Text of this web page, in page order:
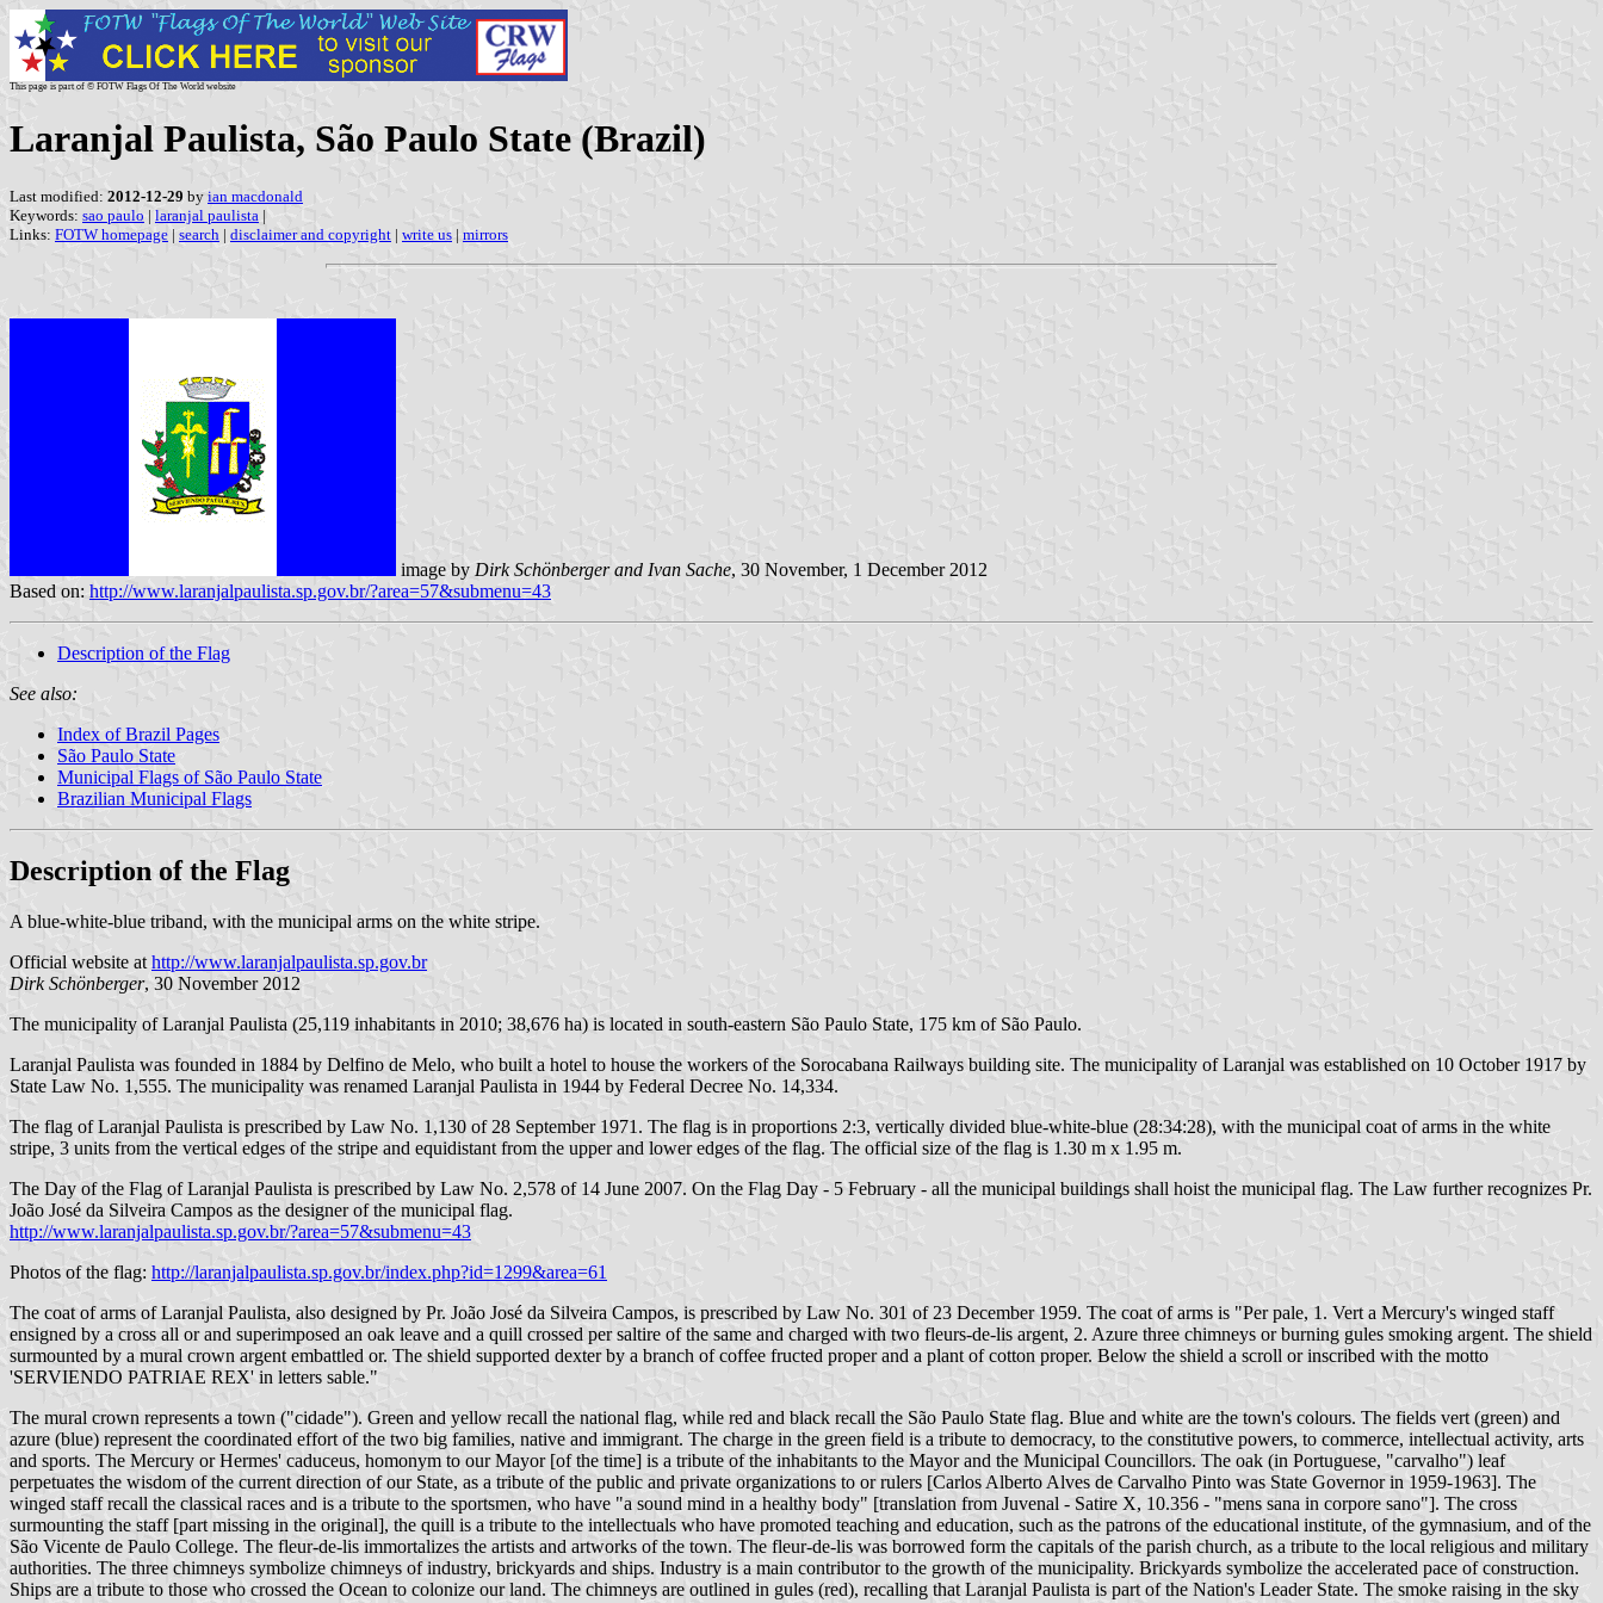
This page is part of © FOTW Flags Of The World website
Laranjal Paulista, São Paulo State (Brazil)
Last modified: 2012-12-29 by ian macdonald
Keywords: sao paulo | laranjal paulista |
Links: FOTW homepage | search | disclaimer and copyright | write us | mirrors
image by Dirk Schönberger and Ivan Sache, 30 November, 1 December 2012
Based on: http://www.laranjalpaulista.sp.gov.br/?area=57&submenu=43
Description of the Flag
See also:
Index of Brazil Pages
São Paulo State
Municipal Flags of São Paulo State
Brazilian Municipal Flags
Description of the Flag
A blue-white-blue triband, with the municipal arms on the white stripe.
Official website athttp://www.laranjalpaulista.sp.gov.br
Dirk Schönberger, 30 November 2012
The municipality of Laranjal Paulista (25,119 inhabitants in 2010; 38,676 ha) is located in south-eastern São Paulo State, 175 km of São Paulo.
Laranjal Paulista was founded in 1884 by Delfino de Melo, who built a hotel to house the workers of the Sorocabana Railways building site. The municipality of Laranjal was established on 10 October 1917 by
State Law No. 1,555. The municipality was renamed Laranjal Paulista in 1944 by Federal Decree No. 14,334.
The flag of Laranjal Paulista is prescribed by Law No. 1,130 of 28 September 1971. The flag is in proportions 2:3, vertically divided blue-white-blue (28:34:28), with the municipal coat of arms in the white
stripe, 3 units from the vertical edges of the stripe and equidistant from the upper and lower edges of the flag. The official size of the flag is 1.30 m x 1.95 m.
The Day of the Flag of Laranjal Paulista is prescribed by Law No. 2,578 of 14 June 2007. On the Flag Day - 5 February - all the municipal buildings shall hoist the municipal flag. The Law further recognizes Pr.
João José da Silveira Campos as the designer of the municipal flag.
http://www.laranjalpaulista.sp.gov.br/?area=57&submenu=43
Photos of the flag: http://laranjalpaulista.sp.gov.br/index.php?id=1299&area=61
The coat of arms of Laranjal Paulista, also designed by Pr. João José da Silveira Campos, is prescribed by Law No. 301 of 23 December 1959. The coat of arms is "Per pale, 1. Vert a Mercury's winged staff
ensigned by a cross all or and superimposed an oak leave and a quill crossed per saltire of the same and charged with two fleurs-de-lis argent, 2. Azure three chimneys or burning gules smoking argent. The shield
surmounted by a mural crown argent embattled or. The shield supported dexter by a branch of coffee fructed proper and a plant of cotton proper. Below the shield a scroll or inscribed with the motto
'SERVIENDO PATRIAE REX' in letters sable."
The mural crown represents a town ("cidade"). Green and yellow recall the national flag, while red and black recall the São Paulo State flag. Blue and white are the town's colours. The fields vert (green) and
azure (blue) represent the coordinated effort of the two big families, native and immigrant. The charge in the green field is a tribute to democracy, to the constitutive powers, to commerce, intellectual activity, arts
and sports. The Mercury or Hermes' caduceus, homonym to our Mayor [of the time] is a tribute of the inhabitants to the Mayor and the Municipal Councillors. The oak (in Portuguese, "carvalho") leaf
perpetuates the wisdom of the current direction of our State, as a tribute of the public and private organizations to or rulers [Carlos Alberto Alves de Carvalho Pinto was State Governor in 1959-1963]. The
winged staff recall the classical races and is a tribute to the sportsmen, who have "a sound mind in a healthy body" [translation from Juvenal - Satire X, 10.356 - "mens sana in corpore sano"]. The cross
surmounting the staff [part missing in the original], the quill is a tribute to the intellectuals who have promoted teaching and education, such as the patrons of the educational institute, of the gymnasium, and of the
São Vicente de Paulo College. The fleur-de-lis immortalizes the artists and artworks of the town. The fleur-de-lis was borrowed form the capitals of the parish church, as a tribute to the local religious and military
authorities. The three chimneys symbolize chimneys of industry, brickyards and ships. Industry is a main contributor to the growth of the municipality. Brickyards symbolize the accelerated pace of construction.
Ships are a tribute to those who crossed the Ocean to colonize our land. The chimneys are outlined in gules (red), recalling that Laranjal Paulista is part of the Nation's Leader State. The smoke raising in the sky